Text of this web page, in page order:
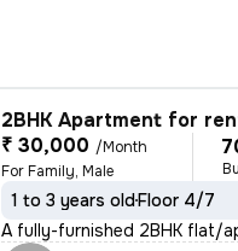
2BHK Apartment for
₹ 30,000 /Month
For Family, Male
1 to 3 years oldFloor 4/7
A fully-furnished 2BHK flat/